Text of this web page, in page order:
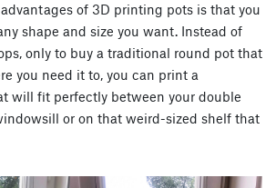
of 3D printing pots is that you
shape and size you want. Instead of
only to buy a traditional round pot that
you need it to, you can print a
will fit perfectly between your double
or on that weird-sized shelf that